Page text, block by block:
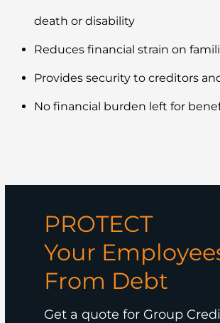
death or disability
Reduces financial strain on
Provides security to creditors
No financial burden left for
PROTECT
Your
From Debt
Get a quote for Group